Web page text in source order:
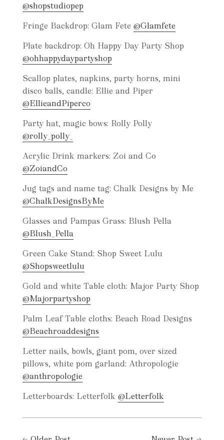
@shopstudiopep
Fringe Backdrop: Glam Fete @Glamfete
Plate backdrop: Oh Happy Day Party Shop
@ohhappydaypartyshop
Scallop plates, napkins, party horns, mini
disco balls, candle: Ellie and Piper
@EllieandPiperco
Party hat, magic bows: Rolly Polly
@rolly_polly_
Acrylic Drink markers: Zoi and Co
@ZoiandCo
Jug tags and name tag: Chalk Designs by Me
@ChalkDesignsByMe
Glasses and Pampas Grass: Blush Pella
@Blush_Pella
Green Cake Stand: Shop Sweet Lulu
@Shopsweetlulu
Gold and white Table cloth: Major Party Shop
@Majorpartyshop
Palm Leaf Table cloths: Beach Road Designs
@Beachroaddesigns
Letter nails, bowls, giant pom, over sized
pillows, white pom garland: Athropologie
@anthropologie
Letterboards: Letterfolk @Letterfolk